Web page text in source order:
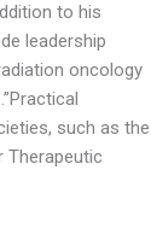
to his
leadership
oncology
such as the
Therapeutic